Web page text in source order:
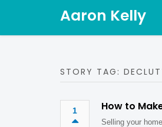
Aaron Kelly
STORY TAG:
1 How to
Selling your